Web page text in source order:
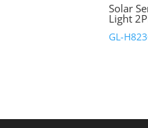
Solar
Light
GL-